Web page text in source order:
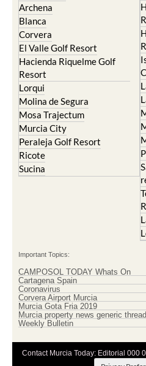
Archena
Blanca
Corvera
El Valle Golf Resort
Hacienda Riquelme Golf
Resort
Lorqui
Molina de Segura
Mosa Trajectum
Murcia City
Peraleja Golf Resort
Ricote
Sucina
Important Topics:
CAMPOSOL TODAY Whats On
Cartagena Spain
Coronavirus
Corvera Airport Murcia
Murcia Gota Fria 2019
Murcia property news generic thread
Weekly Bulletin
Contact Murcia Today: Editorial 000